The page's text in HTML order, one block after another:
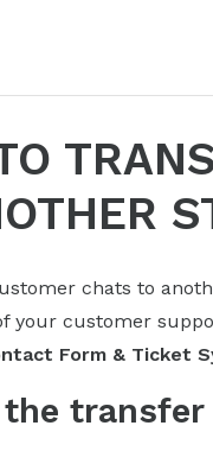
chats to
your customer
Form & Ticket
transfer